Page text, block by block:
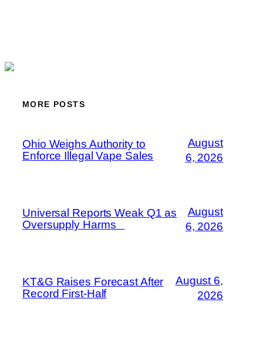
MORE POSTS
Ohio Weighs Authority to
Enforce Illegal Vape Sales
August
6, 2026
Universal Reports Weak Q1 as
Oversupply Harms
August
6, 2026
KT&G Raises Forecast After
Record First-Half
August 6,
2026